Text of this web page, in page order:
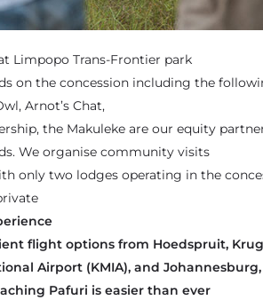
Concession
Limpopo Trans-Frontier park
on the concession including the
Arnot’s Chat,
the Makuleke are our equity
We organise community visits
only two lodges operating in the
flight options from Hoedspruit,
Airport (KMIA), and
Pafuri is easier than ever